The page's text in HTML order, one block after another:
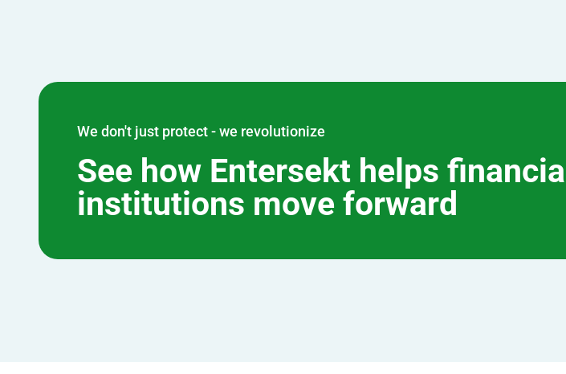
We don't just protect - we revolutionize
See how Entersekt helps
institutions move forward